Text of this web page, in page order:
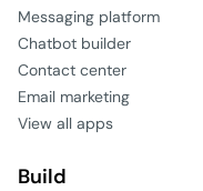
Messaging platform
Chatbot builder
Contact center
Email marketing
View all apps
Build